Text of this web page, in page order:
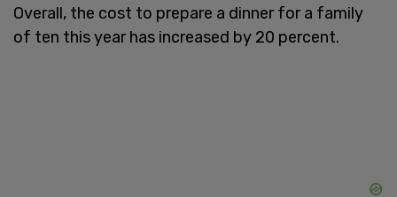
Overall, the cost to prepare a dinner for a family
of ten this year has increased by 20 percent.